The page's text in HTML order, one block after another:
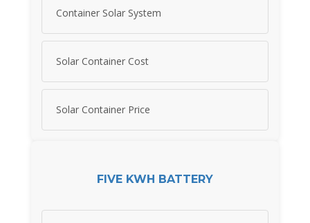
Container Solar System
Solar Container Cost
Solar Container Price
FIVE KWH BATTERY